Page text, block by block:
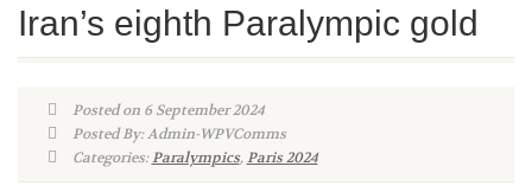
Iran’s eighth Paralympic gold
Posted on 6 September 2024
Posted By: Admin-WPVComms
Categories:Paralympics,Paris 2024